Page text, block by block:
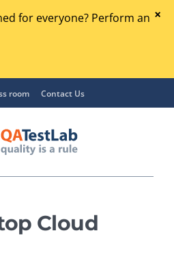
for everyone? Perform an
room Contact Us
Cloud